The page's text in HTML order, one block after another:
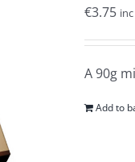
€3.75
A 90g
Add to